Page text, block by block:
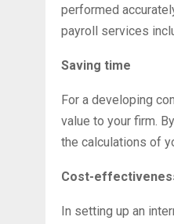
performed
payroll services
Saving time
For a developing
value to your firm.
the calculations of
Cost-
In setting up an